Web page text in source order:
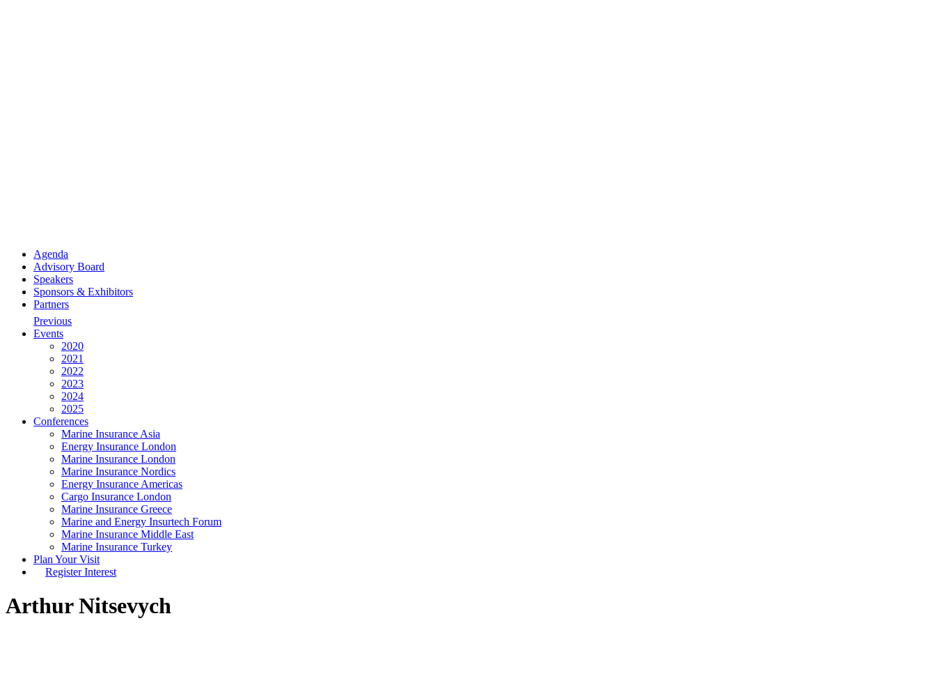
Agenda
Advisory Board
Speakers
Sponsors & Exhibitors
Partners
Previous
Events
2020
2021
2022
2023
2024
2025
Conferences
Marine Insurance Asia
Energy Insurance London
Marine Insurance London
Marine Insurance Nordics
Energy Insurance Americas
Cargo Insurance London
Marine Insurance Greece
Marine and Energy Insurtech Forum
Marine Insurance Middle East
Marine Insurance Turkey
Plan Your Visit
Register Interest
Arthur Nitsevych